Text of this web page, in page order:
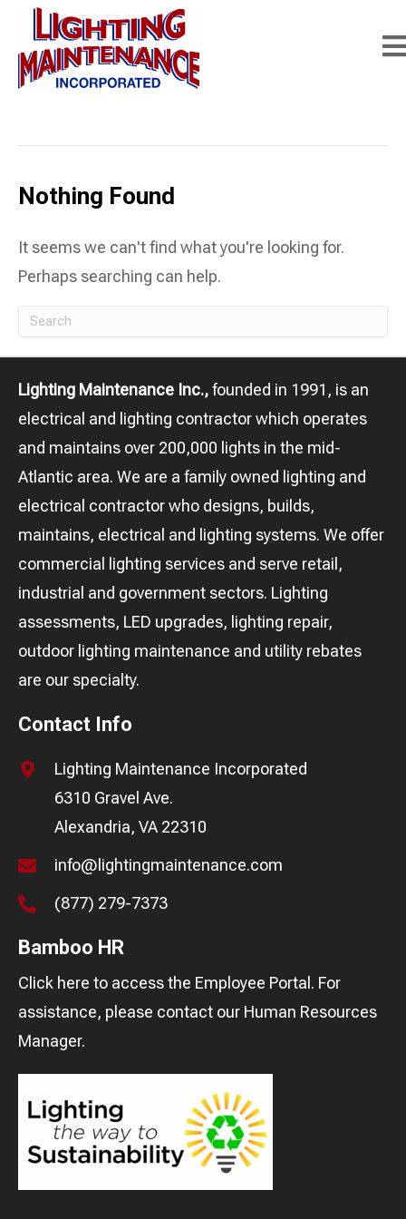
Nothing Found
It seems we can't find what you're looking for.
Perhaps searching can help.
Lighting Maintenance Inc.,founded in 1991, is an
electrical and lighting contractor which operates
and maintains over 200,000 lights in the mid-
Atlantic area. We are a family owned lighting and
electrical contractor who designs, builds,
maintains, electrical and lighting systems. We offer
commercial lighting services and serve retail,
industrial and government sectors. Lighting
assessments, LED upgrades, lighting repair,
outdoor lighting maintenance and utility rebates
are our specialty.
Contact Info
Lighting Maintenance Incorporated
6310 Gravel Ave.
Alexandria, VA 22310
info@lightingmaintenance.com
(877) 279-7373
Bamboo HR
Click here to access the Employee Portal. For
assistance, please contact our Human Resources
Manager.